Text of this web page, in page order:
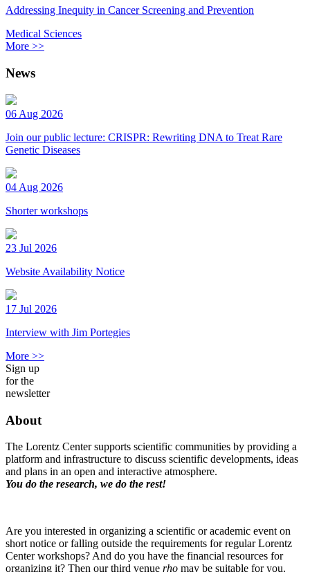
Addressing Inequity in Cancer Screening and Prevention
Medical Sciences
More >>
News
06 Aug 2026
Join our public lecture: CRISPR: Rewriting DNA to Treat Rare
Genetic Diseases
04 Aug 2026
Shorter workshops
23 Jul 2026
Website Availability Notice
17 Jul 2026
Interview with Jim Portegies
More >>
Sign up
for the
newsletter
About
The Lorentz Center supports scientific communities by providing a
platform and infrastructure to discuss scientific developments, ideas
and plans in an open and interactive atmosphere.
You do the research, we do the rest!
Are you interested in organizing a scientific or academic event on
short notice or falling outside the requirements for regular Lorentz
Center workshops? And do you have the financial resources for
organizing it? Then our third venue rho may be suitable for you.